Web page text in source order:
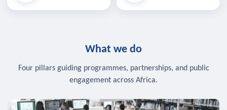
What we do
Four pillars guiding programmes, partnerships, and public
engagement across Africa.